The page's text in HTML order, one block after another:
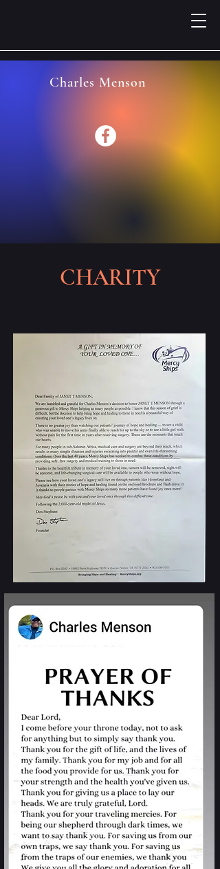
Charles Menson
CHARITY